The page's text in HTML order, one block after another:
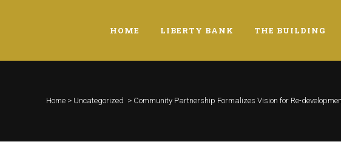
HOME LIBERTY BANK THE BUILDING
Home > Uncategorized > Community Partnership Formalizes Vision for Re-